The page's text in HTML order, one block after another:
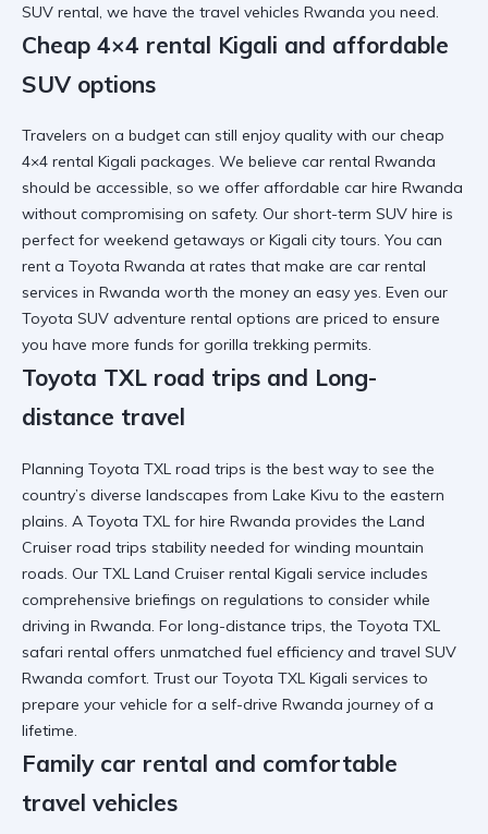
SUV rental, we have the travel vehicles Rwanda you need.
Cheap 4×4 rental Kigali and affordable
SUV options
Travelers on a budget can still enjoy quality with our cheap
4×4 rental Kigali packages. We believe car rental Rwanda
should be accessible, so we offer affordable car hire Rwanda
without compromising on safety. Our short-term SUV hire is
perfect for weekend getaways or Kigali city tours. You can
rent a Toyota Rwanda at rates that make are car rental
services in Rwanda worth the money an easy yes. Even our
Toyota SUV adventure rental options are priced to ensure
you have more funds for gorilla trekking permits.
Toyota TXL road trips and Long-
distance travel
Planning Toyota TXL road trips is the best way to see the
country’s diverse landscapes from Lake Kivu to the eastern
plains. A Toyota TXL for hire Rwanda provides the Land
Cruiser road trips stability needed for winding mountain
roads. Our TXL Land Cruiser rental Kigali service includes
comprehensive briefings on regulations to consider while
driving in Rwanda. For long-distance trips, the Toyota TXL
safari rental offers unmatched fuel efficiency and travel SUV
Rwanda comfort. Trust our Toyota TXL Kigali services to
prepare your vehicle for a self-drive Rwanda journey of a
lifetime.
Family car rental and comfortable
travel vehicles